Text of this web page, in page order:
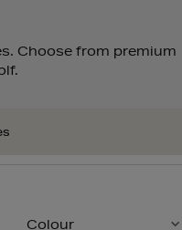
Choose from premium
Colour